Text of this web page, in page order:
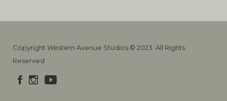
Copyright Western Avenue Studios © 2023. All Rights
Reserved